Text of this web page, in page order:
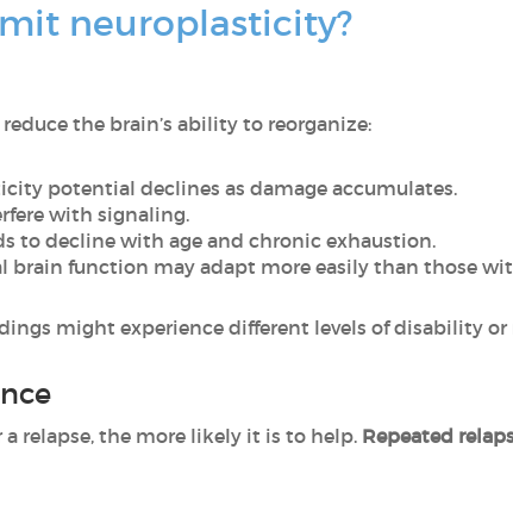
neuroplasticity?
the brain’s ability to reorganize:
potential declines as damage accumulates.
with signaling.
to decline with age and chronic exhaustion.
function may adapt more easily than those
might experience different levels of disability or
relapse, the more likely it is to help. Repeated